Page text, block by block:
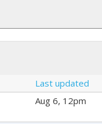
Last updated
Aug 6, 12pm